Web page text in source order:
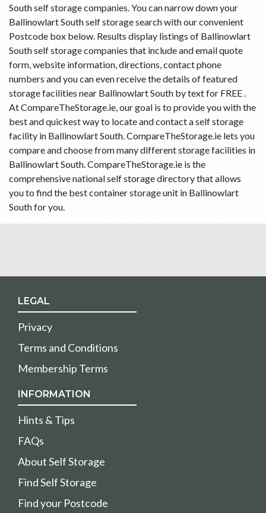
South self storage companies. You can narrow down your
Ballinowlart South self storage search with our convenient
Postcode box below. Results display listings of Ballinowlart
South self storage companies that include and email quote
form, website information, directions, contact phone
numbers and you can even receive the details of featured
storage facilities near Ballinowlart South by text for FREE .
At CompareTheStorage.ie, our goal is to provide you with the
best and quickest way to locate and contact a self storage
facility in Ballinowlart South. CompareTheStorage.ie lets you
compare and choose from many different storage facilities in
Ballinowlart South. CompareTheStorage.ie is the
comprehensive national self storage directory that allows
you to find the best container storage unit in Ballinowlart
South for you.
LEGAL
Privacy
Terms and Conditions
Membership Terms
INFORMATION
Hints & Tips
FAQs
About Self Storage
Find Self Storage
Find your Postcode